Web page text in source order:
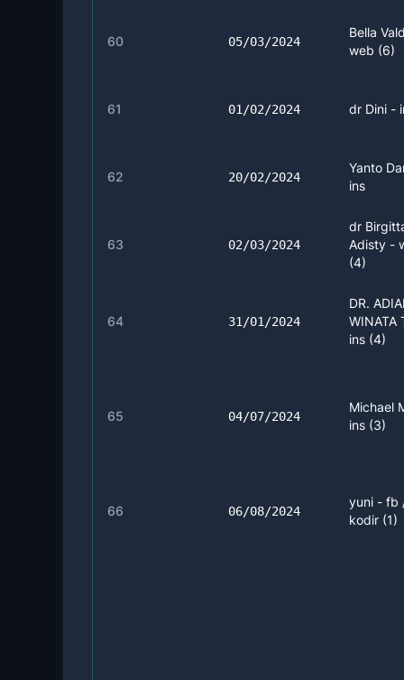
60 05/03/2024
Bella
web (6)
61 01/02/2024 dr Dini -
62 20/02/2024
Yanto
ins
63 02/03/2024
dr
Adisty -
(4)
64 31/01/2024
DR.
WINATA
ins (4)
65 04/07/2024
Michael
ins (3)
66 06/08/2024
yuni - fb
kodir (1)